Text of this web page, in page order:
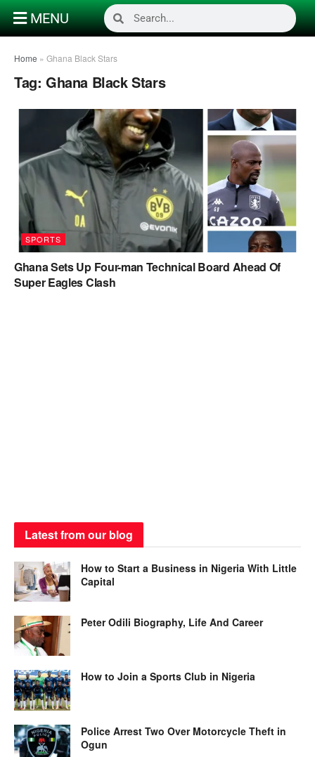
MENU
Home » Ghana Black Stars
Tag: Ghana Black Stars
SPORTS
Ghana Sets Up Four-man Technical Board Ahead Of
Super Eagles Clash
Latest from our blog
How to Start a Business in Nigeria With Little
Capital
Peter Odili Biography, Life And Career
How to Join a Sports Club in Nigeria
Police Arrest Two Over Motorcycle Theft in
Ogun